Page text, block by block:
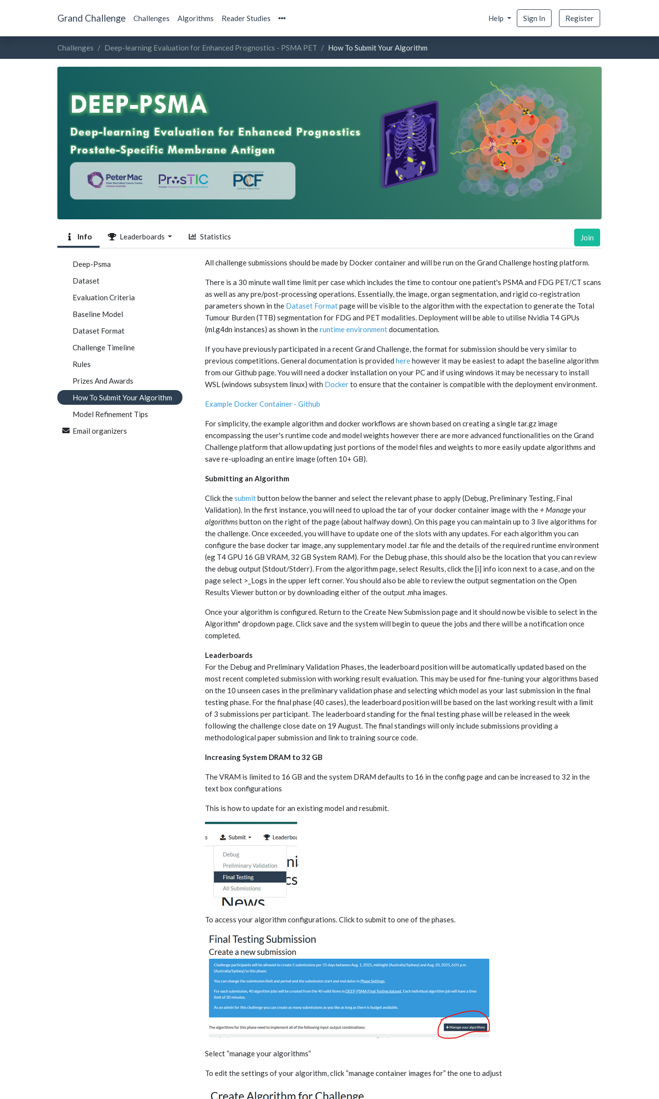
Grand Challenge Challenges Algorithms Reader Studies Help Sign In Register
Challenges Deep-learning Evaluation for Enhanced Prognostics - PSMA PET How To Submit Your Algorithm
Info Leaderboards Statistics Join
Deep-Psma
Dataset
Evaluation Criteria
Baseline Model
Dataset Format
Challenge Timeline
Rules
Prizes And Awards
How To Submit Your Algorithm
Model Refinement Tips
Email organizers
All challenge submissions should be made by Docker container and will be run on the Grand Challenge hosting platform.
There is a 30 minute wall time limit per case which includes the time to contour one patient's PSMA and FDG PET/CT scans
as well as any pre/post-processing operations. Essentially, the image, organ segmentation, and rigid co-registration
parameters shown in the Dataset Formatpage will be visible to the algorithm with the expectation to generate the Total
Tumour Burden (TTB) segmentation for FDG and PET modalities. Deployment will be able to utilise Nvidia T4 GPUs
(ml.g4dn instances) as shown in theruntime environmentdocumentation.
If you have previously participated in a recent Grand Challenge, the format for submission should be very similar to
previous competitions. General documentation is provided herehowever it may be easiest to adapt the baseline algorithm
from our Github page. You will need a docker installation on your PC and if using windows it may be necessary to install
WSL (windows subsystem linux) with Dockerto ensure that the container is compatible with the deployment environment.
Example Docker Container - Github
For simplicity, the example algorithm and docker workflows are shown based on creating a single tar.gz image
encompassing the user's runtime code and model weights however there are more advanced functionalities on the Grand
Challenge platform that allow updating just portions of the model files and weights to more easily update algorithms and
save re-uploading an entire image (often 10+ GB).
Submitting an Algorithm
Click thesubmitbutton below the banner and select the relevant phase to apply (Debug, Preliminary Testing, Final
Validation). In the first instance, you will need to upload the tar of your docker container image with the + Manage your
algorithmsbutton on the right of the page (about halfway down). On this page you can maintain up to 3 live algorithms for
the challenge. Once exceeded, you will have to update one of the slots with any updates. For each algorithm you can
configure the base docker tar image, any supplementary model .tar file and the details of the required runtime environment
(eg T4 GPU 16 GB VRAM, 32 GB System RAM). For the Debug phase, this should also be the location that you can review
the debug output (Stdout/Stderr). From the algorithm page, select Results, click the [i] info icon next to a case, and on the
page select >_Logs in the upper left corner. You should also be able to review the output segmentation on the Open
Results Viewer button or by downloading either of the output .mha images.
Once your algorithm is configured. Return to the Create New Submission page and it should now be visible to select in the
Algorithm* dropdown page. Click save and the system will begin to queue the jobs and there will be a notification once
completed.
Leaderboards
For the Debug and Preliminary Validation Phases, the leaderboard position will be automatically updated based on the
most recent completed submission with working result evaluation. This may be used for fine-tuning your algorithms based
on the 10 unseen cases in the preliminary validation phase and selecting which model as your last submission in the final
testing phase. For the final phase (40 cases), the leaderboard position will be based on the last working result with a limit
of 3 submissions per participant. The leaderboard standing for the final testing phase will be released in the week
following the challenge close date on 19 August. The final standings will only include submissions providing a
methodological paper submission and link to training source code.
Increasing System DRAM to 32 GB
The VRAM is limited to 16 GB and the system DRAM defaults to 16 in the config page and can be increased to 32 in the
text box configurations
This is how to update for an existing model and resubmit.
.
To access your algorithm configurations. Click to submit to one of the phases.
Select “manage your algorithms”
To edit the settings of your algorithm, click “manage container images for” the one to adjust